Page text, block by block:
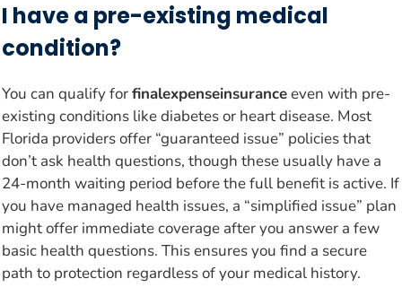
I have a pre-existing medical
condition?
You can qualify forfinalexpenseinsuranceeven with pre-
existing conditions like diabetes or heart disease. Most
Florida providers offer “guaranteed issue” policies that
don’t ask health questions, though these usually have a
24-month waiting period before the full benefit is active. If
you have managed health issues, a “simplified issue” plan
might offer immediate coverage after you answer a few
basic health questions. This ensures you find a secure
path to protection regardless of your medical history.